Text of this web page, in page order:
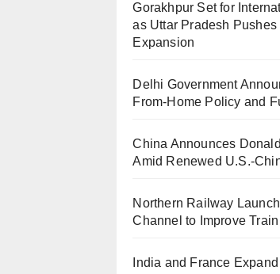
Gorakhpur Set for
as Uttar Pradesh
Expansion
Delhi Government
From-Home Policy and
China Announces
Amid Renewed U.S.-
Northern Railway
Channel to Improve
India and France